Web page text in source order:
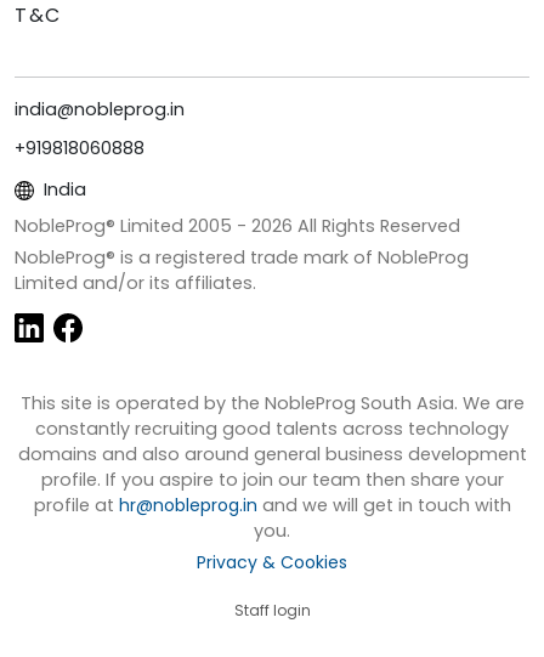
T&C
india@nobleprog.in
+919818060888
India
NobleProg® Limited 2005 - 2026 All Rights Reserved
NobleProg® is a registered trade mark of NobleProg
Limited and/or its affiliates.
This site is operated by the NobleProg South Asia. We are
constantly recruiting good talents across technology
domains and also around general business development
profile. If you aspire to join our team then share your
profile at hr@nobleprog.in and we will get in touch with
you.
Privacy & Cookies
Staff login